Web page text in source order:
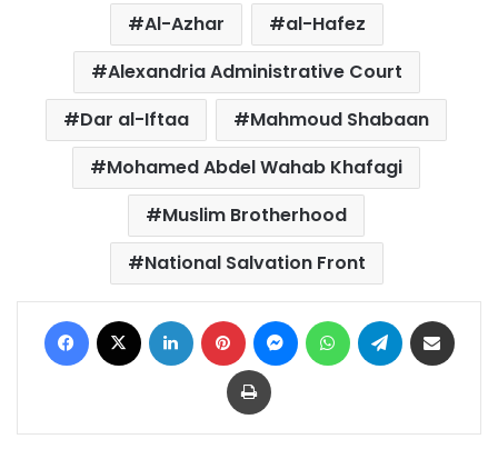
Al-Azhar
al-Hafez
Alexandria Administrative Court
Dar al-Iftaa
Mahmoud Shabaan
Mohamed Abdel Wahab Khafagi
Muslim Brotherhood
National Salvation Front
Facebook LinkedIn Pinterest MessengerWhatsAppTelegram
Print